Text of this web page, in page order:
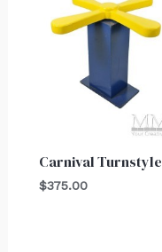
Carnival Turnstyle
$375.00